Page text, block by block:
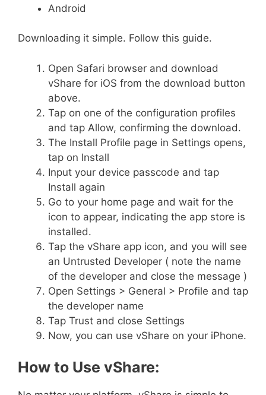
Android
Downloading it simple. Follow this guide.
Open Safari browser and download
vShare for iOS from the download button
above.
Tap on one of the configuration profiles
and tap Allow, confirming the download.
The Install Profile page in Settings opens,
tap on Install
Input your device passcode and tap
Install again
Go to your home page and wait for the
icon to appear, indicating the app store is
installed.
Tap the vShare app icon, and you will see
an Untrusted Developer ( note the name
of the developer and close the message )
Open Settings > General > Profile and tap
the developer name
Tap Trust and close Settings
Now, you can use vShare on your iPhone.
How to Use vShare: